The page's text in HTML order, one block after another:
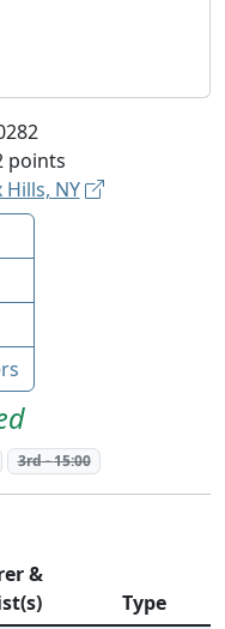
points
Hills, NY
3rd-15:00
&
Type